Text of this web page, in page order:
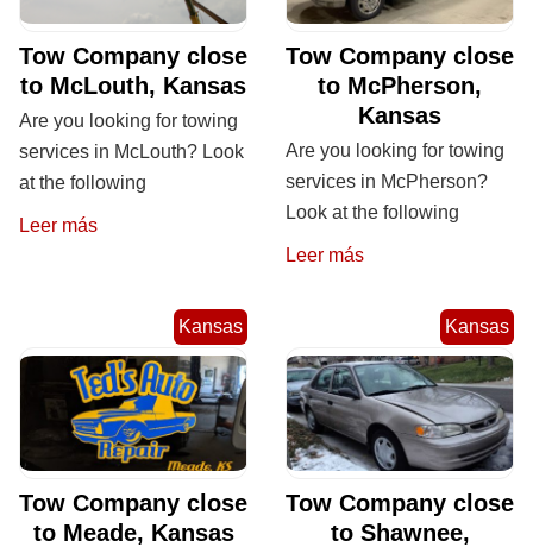
Tow Company close
to McLouth, Kansas
Are you looking for towing
services in McLouth? Look
at the following
Leer más
Tow Company close
to McPherson,
Kansas
Are you looking for towing
services in McPherson?
Look at the following
Leer más
Kansas
Tow Company close
to Meade, Kansas
Kansas
Tow Company close
to Shawnee,